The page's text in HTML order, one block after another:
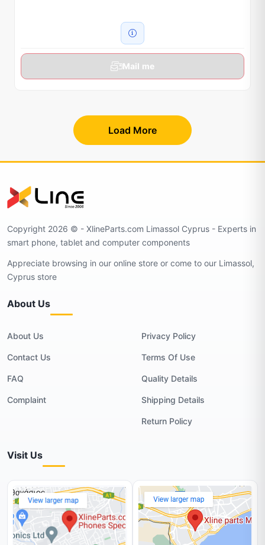
Mail me
Load More
Copyright 2026 © - XlineParts.com Limassol Cyprus - Experts in
smart phone, tablet and computer components
Appreciate browsing in our online store or come to our Limassol,
Cyprus store
About Us
About Us
Contact Us
FAQ
Complaint
Privacy Policy
Terms Of Use
Quality Details
Shipping Details
Return Policy
Visit Us